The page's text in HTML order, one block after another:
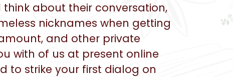
about their conversation,
nicknames when getting
and other private
with of us at present online
to strike your first dialog on